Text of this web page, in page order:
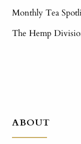
Monthly Tea
The Hemp
ABOUT